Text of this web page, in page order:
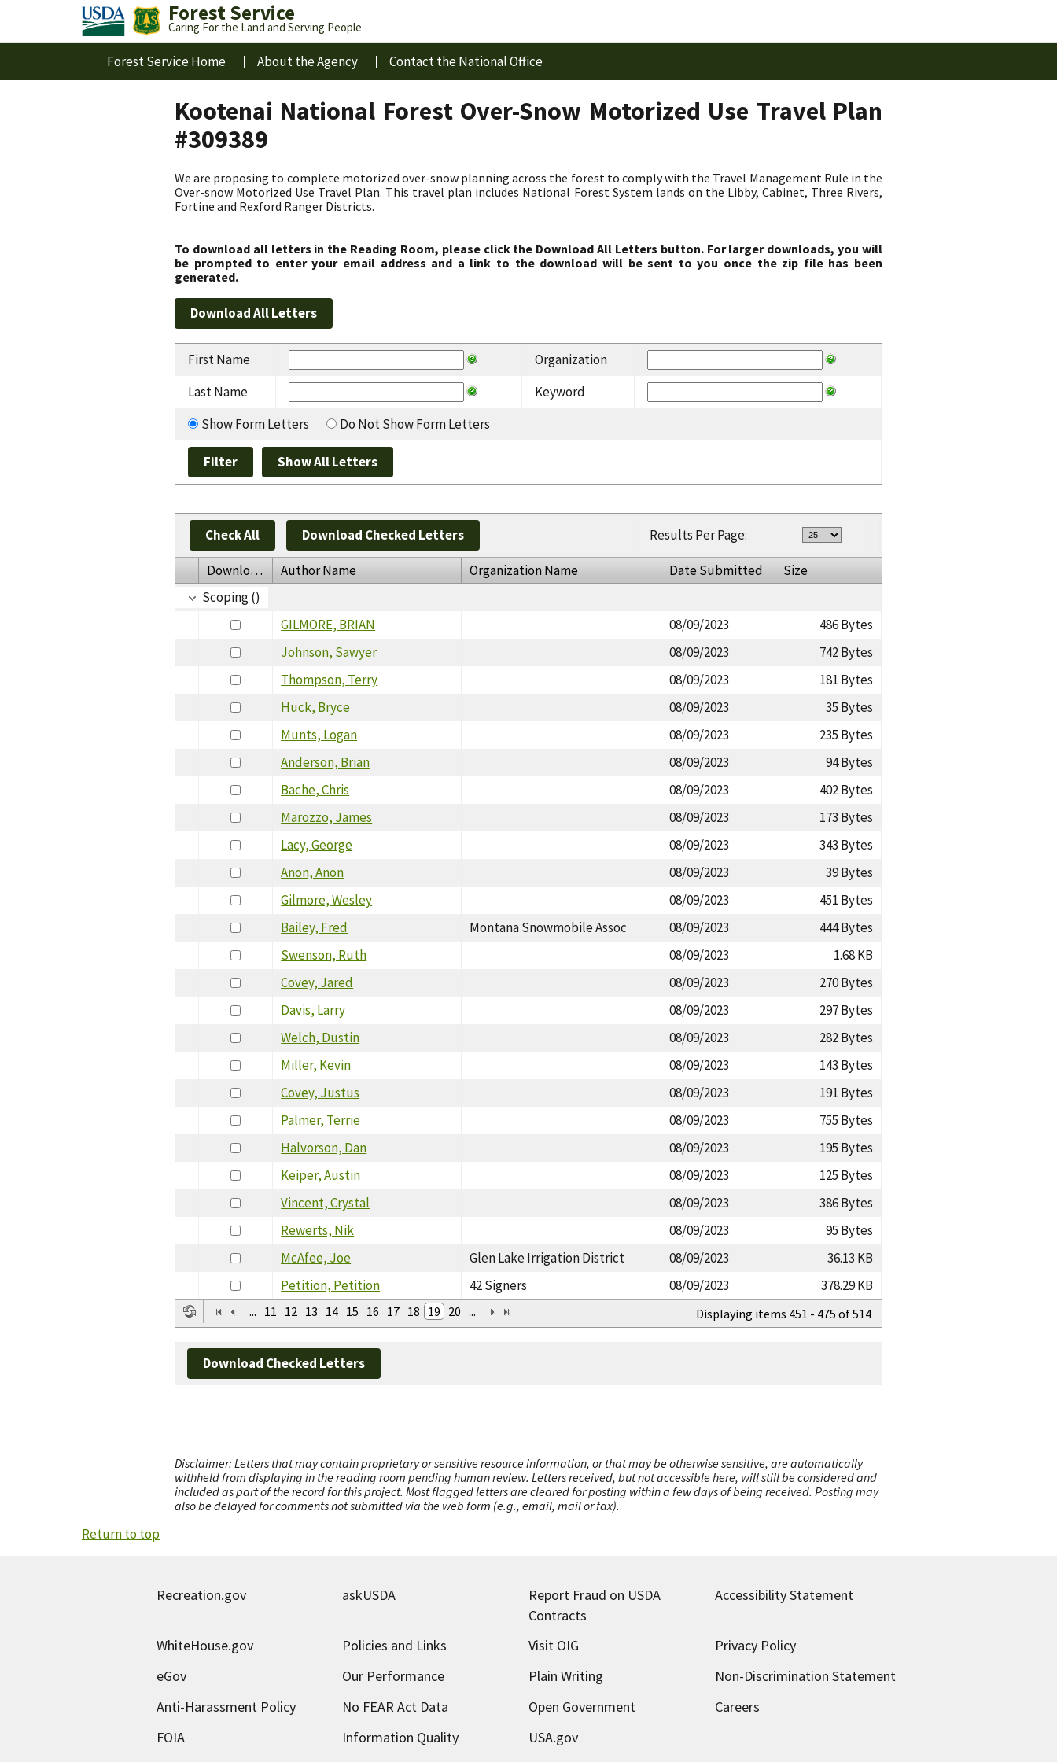
Forest Service
Caring For the Land and Serving People
Forest Service Home About the Agency Contact the National Office
Kootenai National Forest Over-Snow Motorized Use Travel Plan
#309389
We are proposing to complete motorized over-snow planning across the forest to comply with the Travel Management Rule in the
Over-snow Motorized Use Travel Plan. This travel plan includes National Forest System lands on the Libby, Cabinet, Three Rivers,
Fortine and Rexford Ranger Districts.
To download all letters in the Reading Room, please click the Download All Letters button. For larger downloads, you will
be prompted to enter your email address and a link to the download will be sent to you once the zip file has been
generated.
First Name
Organization
Last Name
Keyword
Show Form Letters
Do Not Show Form Letters
Check All Download Checked Letters Results Per Page:
Download Author Name Organization Name Date Submitted
Size
Scoping ()
GILMORE, BRIAN
08/09/2023
486 Bytes
Johnson, Sawyer
08/09/2023
742 Bytes
Thompson, Terry
08/09/2023
181 Bytes
Huck, Bryce
08/09/2023
35 Bytes
Munts, Logan
08/09/2023
235 Bytes
Anderson, Brian
08/09/2023
94 Bytes
Bache, Chris
08/09/2023
402 Bytes
Marozzo, James
08/09/2023
173 Bytes
Lacy, George
08/09/2023
343 Bytes
Anon, Anon
08/09/2023
39 Bytes
Gilmore, Wesley
08/09/2023
451 Bytes
Bailey, Fred
Montana Snowmobile Assoc 08/09/2023
444 Bytes
Swenson, Ruth
08/09/2023
1.68 KB
Covey, Jared
08/09/2023
270 Bytes
Davis, Larry
08/09/2023
297 Bytes
Welch, Dustin
08/09/2023
282 Bytes
Miller, Kevin
08/09/2023
143 Bytes
Covey, Justus
08/09/2023
191 Bytes
Palmer, Terrie
08/09/2023
755 Bytes
Halvorson, Dan
08/09/2023
195 Bytes
Keiper, Austin
08/09/2023
125 Bytes
Vincent, Crystal
08/09/2023
386 Bytes
Rewerts, Nik
08/09/2023
95 Bytes
McAfee, Joe
Glen Lake Irrigation District 08/09/2023
36.13 KB
Petition, Petition
42 Signers 08/09/2023 378.29 KB
... 11 12 13 14 15 16 17 18 19 20 ... Displaying items 451 - 475 of 514
Download Checked Letters
Disclaimer: Letters that may contain proprietary or sensitive resource information, or that may be otherwise sensitive, are automatically
withheld from displaying in the reading room pending human review. Letters received, but not accessible here, will still be considered and
included as part of the record for this project. Most flagged letters are cleared for posting within a few days of being received. Posting may
also be delayed for comments not submitted via the web form (e.g., email, mail or fax).
Return to top
Recreation.gov askUSDA Report Fraud on USDA
Contracts
Accessibility Statement
WhiteHouse.gov Policies and Links Visit OIG
Privacy Policy
eGov
Our Performance Plain Writing
Non-Discrimination Statement
Anti-Harassment Policy
No FEAR Act Data Open Government
Careers
FOIA
Information Quality USA.gov